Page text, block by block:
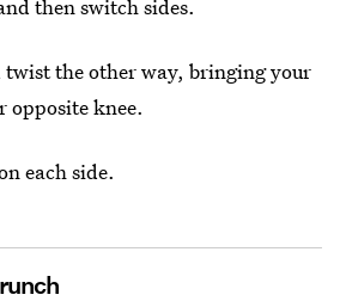
then switch sides.
the other way, bringing your
opposite knee.
each side.